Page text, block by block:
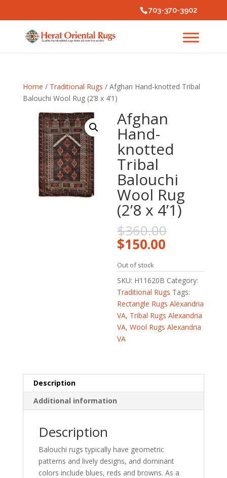
703-370-3902
Home / Traditional Rugs / Afghan Hand-knotted Tribal
Balouchi Wool Rug (2’8 x 4’1)
Afghan
Hand-
knotted
Tribal
Balouchi
Wool Rug
(2’8 x 4’1)
$360.00
$150.00
is:
$150.00.
Out of stock
SKU: H11620B Category:
Traditional Rugs Tags:
Rectangle Rugs Alexandria
VA, Tribal Rugs Alexandria
VA,Wool Rugs Alexandria
VA
Description
Additional information
Description
Balouchi rugs typically have geometric
patterns and lively designs, and dominant
colors include blues, reds and browns. As a